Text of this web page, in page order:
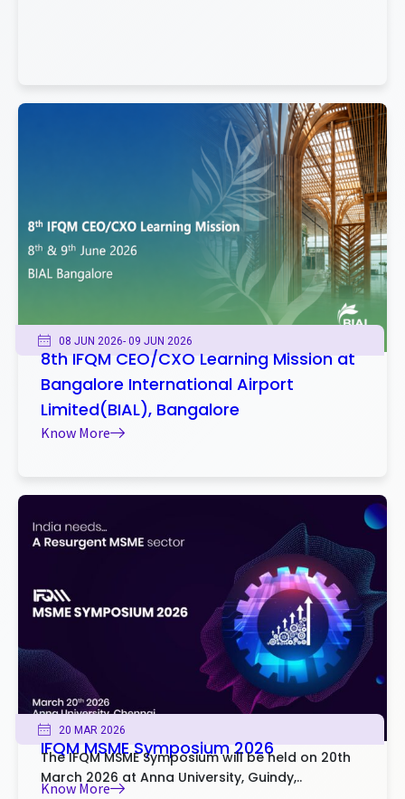
08 JUN 2026- 09 JUN 2026
8th IFQM CEO/CXO Learning Mission at
Bangalore International Airport
Limited(BIAL), Bangalore
Know More
20 MAR 2026
IFQM MSME Symposium 2026
The IFQM MSME Symposium will be held on 20th
March 2026 at Anna University, Guindy,..
Know More